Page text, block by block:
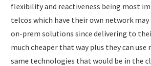
flexibility and reactiveness being most
telcos which have their own network
on-prem solutions since delivering to
much cheaper that way plus they can use
same technologies that would be in the